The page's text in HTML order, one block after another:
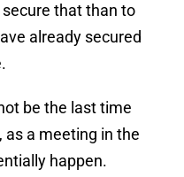
that than to
already secured
be the last time
a meeting in the
happen.